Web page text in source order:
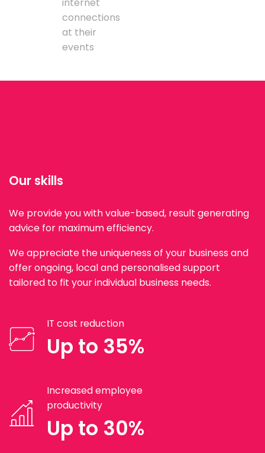
connections
at their
events
Our skills
We provide you with value-based, result generating
advice for maximum efficiency.
We appreciate the uniqueness of your business and
offer ongoing, local and personalised support
tailored to fit your individual business needs.
IT cost reduction
Up to 35%
Increased employee
productivity
Up to 30%